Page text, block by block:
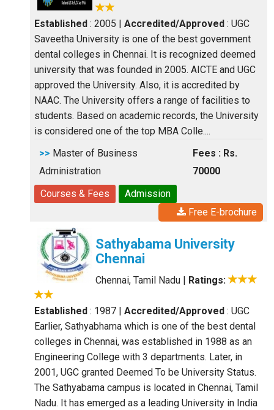
Established : 2005 Accredited/Approved : UGC
Saveetha University is one of the best government
dental colleges in Chennai. It is recognized deemed
university that was founded in 2005. AICTE and UGC
approved the University. Also, it is accredited by
NAAC. The University offers a range of facilities to
students. Based on academic records, the University
is considered one of the top MBA Colle....
>> Master of Business
Administration
Fees : Rs.
70000
Courses & Fees
Admission
Free E-brochure
Sathyabama University
Chennai
Chennai, Tamil Nadu Ratings:
Established : 1987 Accredited/Approved : UGC
Earlier, Sathyabhama which is one of the best dental
colleges in Chennai, was established in 1988 as an
Engineering College with 3 departments. Later, in
2001, UGC granted Deemed To be University Status.
The Sathyabama campus is located in Chennai, Tamil
Nadu. It has emerged as a leading University in India